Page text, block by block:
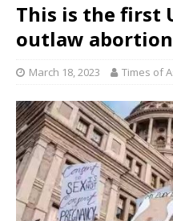
This is the first
outlaw
March 18, 2023 Times of